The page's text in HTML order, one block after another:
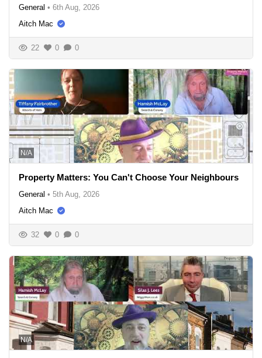
General • 6th Aug, 2026
Aitch Mac
22 0 0
N/A
Property Matters: You Can't Choose Your Neighbours
General • 5th Aug, 2026
Aitch Mac
32 0 0
N/A